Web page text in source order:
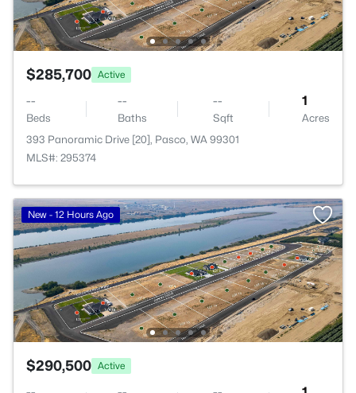
$285,700 Active
--
Beds
--
Baths
--
Sqft
1
Acres
393 Panoramic Drive [20], Pasco, WA 99301
MLS#: 295374
New - 12 Hours Ago
$290,500 Active